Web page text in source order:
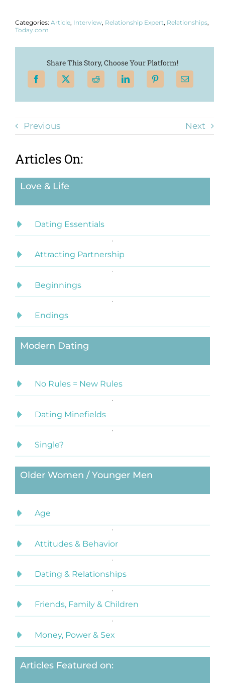
Categories: Article, Interview, Relationship Expert, Relationships,
Today.com
Share This Story, Choose Your Platform!
Previous Next
Articles On:
Love & Life
Dating Essentials
Attracting Partnership
Beginnings
Endings
Modern Dating
No Rules = New Rules
Dating Minefields
Single?
Older Women / Younger Men
Age
Attitudes & Behavior
Dating & Relationships
Friends, Family & Children
Money, Power & Sex
Articles Featured on: